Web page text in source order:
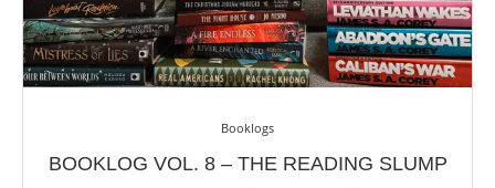
Booklogs
BOOKLOG VOL. 8 – THE READING SLUMP